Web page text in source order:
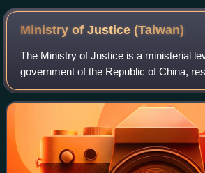
District, New Taipei.
Ministry of Justice(Taiwan)
The Ministry of Justice is a ministerial
government of the Republic of China,
carrying out various regulatory and